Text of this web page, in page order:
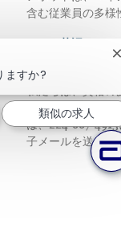
含む従業員の多様
給与の透明性差
私たちは、資格
します。アメリ
は、224-667-4913
子メールを送信し
ますか?
類似の求人